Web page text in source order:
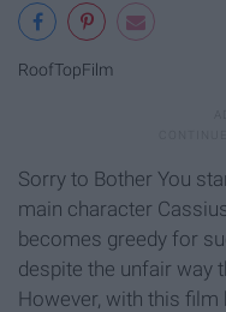
RoofTopFilm
Sorry to Bother You
main character
becomes greedy for
despite the unfair way
However, with this film